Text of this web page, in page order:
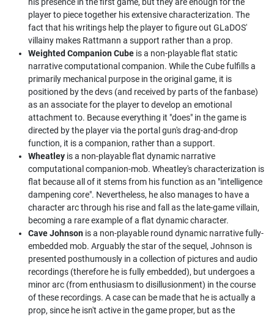
player to piece together his extensive characterization. The
fact that his writings help the player to figure out GLaDOS'
villainy makes Rattmann a support rather than a prop.
Weighted Companion Cube is a non-playable flat static
narrative computational companion. While the Cube fulfills a
primarily mechanical purpose in the original game, it is
positioned by the devs (and received by parts of the fanbase)
as an associate for the player to develop an emotional
attachment to. Because everything it "does" in the game is
directed by the player via the portal gun's drag-and-drop
function, it is a companion, rather than a support.
Wheatley is a non-playable flat dynamic narrative
computational companion-mob. Wheatley's characterization is
flat because all of it stems from his function as an "intelligence
dampening core". Nevertheless, he also manages to have a
character arc through his rise and fall as the late-game villain,
becoming a rare example of a flat dynamic character.
Cave Johnson is a non-playable round dynamic narrative fully-
embedded mob. Arguably the star of the sequel, Johnson is
presented posthumously in a collection of pictures and audio
recordings (therefore he is fully embedded), but undergoes a
minor arc (from enthusiasm to disillusionment) in the course
of these recordings. A case can be made that he is actually a
prop, since he isn't active in the game proper, but as the